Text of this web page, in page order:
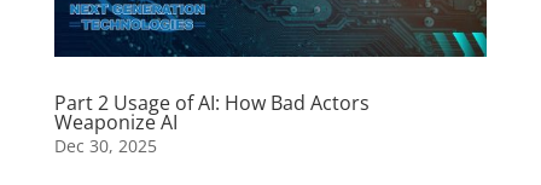
Part 2 Usage of AI: How Bad Actors
Weaponize AI
Dec 30, 2025